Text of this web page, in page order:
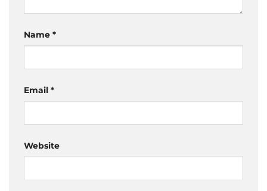
Name *
Email *
Website